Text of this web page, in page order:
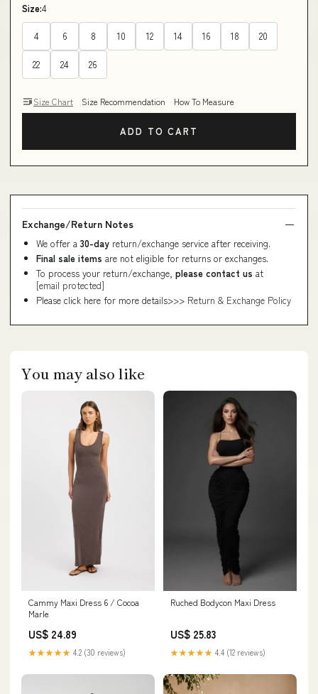
Size:4
4 6 8 10 12 14 16 18 20
22 24 26
Size Chart Size Recommendation How To Measure
ADD TO CART
Exchange/Return Notes
We offer a 30-day return/exchange service after receiving.
Final sale items are not eligible for returns or exchanges.
To process your return/exchange, please contact us at
[email protected]
Please click here for more details>>> Return & Exchange Policy
You may also like
Cammy Maxi Dress 6 / Cocoa
Marle
US$ 24.89
★★★★★ 4.2 (30 reviews)
Ruched Bodycon Maxi Dress
US$ 25.83
★★★★★ 4.4 (12 reviews)